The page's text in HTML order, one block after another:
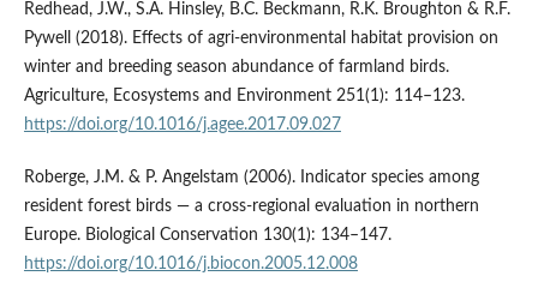
Redhead, J.W., S.A. Hinsley, B.C. Beckmann, R.K. Broughton & R.F.
Pywell (2018). Effects of agri-environmental habitat provision on
winter and breeding season abundance of farmland birds.
Agriculture, Ecosystems and Environment 251(1): 114–123.
https://doi.org/10.1016/j.agee.2017.09.027
Roberge, J.M. & P. Angelstam (2006). Indicator species among
resident forest birds — a cross-regional evaluation in northern
Europe. Biological Conservation 130(1): 134–147.
https://doi.org/10.1016/j.biocon.2005.12.008